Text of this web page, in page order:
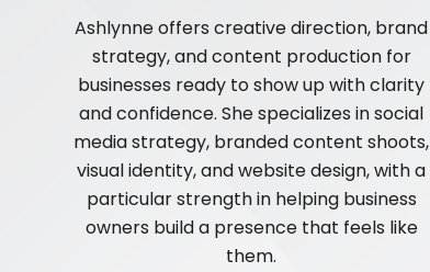
Ashlynne offers creative direction, brand
strategy, and content production for
businesses ready to show up with clarity
and confidence. She specializes in social
media strategy, branded content shoots,
visual identity, and website design, with a
particular strength in helping business
owners build a presence that feels like
them.